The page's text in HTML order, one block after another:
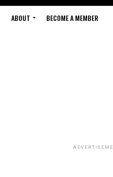
ABOUT BECOME A MEMBER